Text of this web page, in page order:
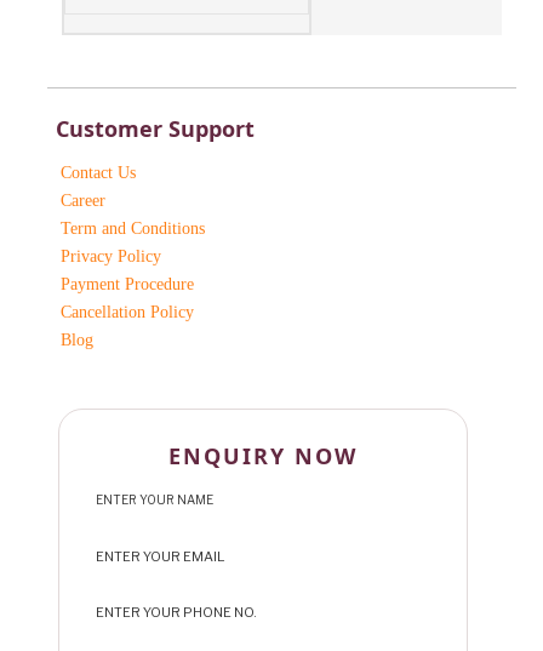
Customer Support
Contact Us
Career
Term and Conditions
Privacy Policy
Payment Procedure
Cancellation Policy
Blog
ENQUIRY NOW